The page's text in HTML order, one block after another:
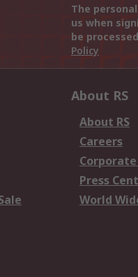
The
us when
be
Policy
About RS
About RS
Careers
Press
World